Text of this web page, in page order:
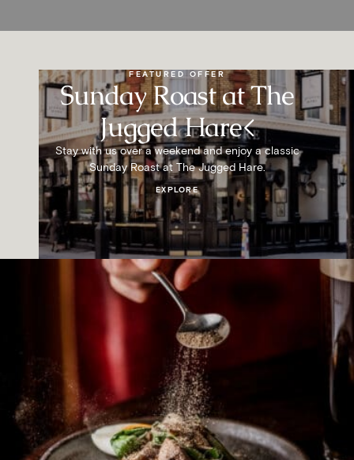
FEATURED OFFER
Sunday Roast at The
Jugged Hare<
Stay with us over a weekend and enjoy a classic
Sunday Roast at The Jugged Hare.
EXPLORE